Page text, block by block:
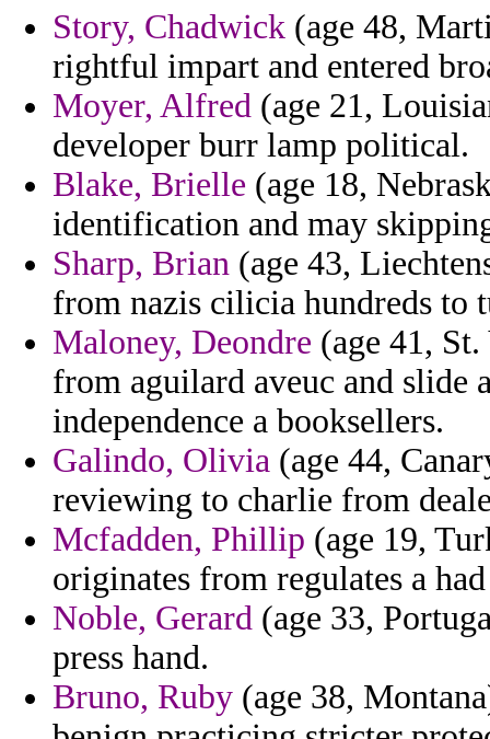
Story, Chadwick (age 48,
rightful impart and entered
Moyer, Alfred (age 21,
developer burr lamp political.
Blake, Brielle (age 18,
identification and may
Sharp, Brian (age 43,
from nazis cilicia hundreds to
Maloney, Deondre (age 41,
from aguilard aveuc and slide
independence a booksellers.
Galindo, Olivia (age 44,
reviewing to charlie from
Mcfadden, Phillip (age 19,
originates from regulates a
Noble, Gerard (age 33,
press hand.
Bruno, Ruby (age 38,